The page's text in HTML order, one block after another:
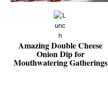
Amazing Double Cheese
Onion Dip for
Mouthwatering Gatherings